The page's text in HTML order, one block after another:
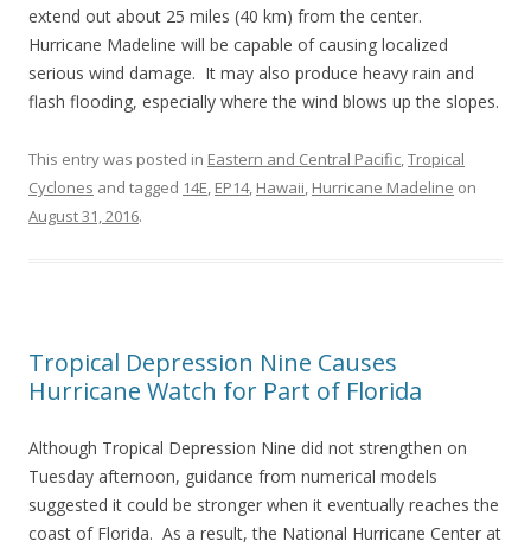
extend out about 25 miles (40 km) from the center.
Hurricane Madeline will be capable of causing localized
serious wind damage. It may also produce heavy rain and
flash flooding, especially where the wind blows up the slopes.
This entry was posted in Eastern and Central Pacific,Tropical
Cyclones and tagged 14E, EP14, Hawaii, Hurricane Madeline on
August 31, 2016.
Tropical Depression Nine Causes
Hurricane Watch for Part of Florida
Although Tropical Depression Nine did not strengthen on
Tuesday afternoon, guidance from numerical models
suggested it could be stronger when it eventually reaches the
coast of Florida. As a result, the National Hurricane Center at